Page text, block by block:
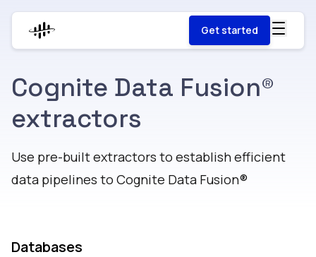
Get started
Cognite Data Fusion®
extractors
Use pre-built extractors to establish efficient
data pipelines to Cognite Data Fusion®​​​​‌ ‍ ​‍​‍‌‍ ‌ ​‍‌‍‍‌‌‍‌ ‌‍‍‌‌‍ ‍​‍​‍​ ‍‍​‍​‍‌ ​ ‌‍​‌‌‍ ‍‌‍‍‌‌ ‌​‌ ‍‌​‍ ‍‌‍‍‌‌‍ ​‍​‍​‍ ​​‍​‍‌‍‍​‌ ​‍‌‍‌‌‌‍‌‍​‍​‍​ ‍‍​‍​‍​‍ ‌‍​‌‌‍‌​‌‍ ‌‌‍‍‌‌‍ ‍​‍ ‌‍‍‌‌‍ ‍‌ ‌​‌‍‌‌‌‍ ‍‌ ‌​​‍ ‌‍‌‌‌‍‌​‌‍‍‌‌ ‌​​‍ ‌‍ ‌‌‍ ‌‍‌​‌‍‌‌​ ‌‌ ​​‌ ​‍‌‍‌‌‌ ​ ‌‍‌‌‌‍ ‍‌ ‌​‌‍​‌‌ ‌​‌‍‍‌‌‍ ‌‍ ‍​ ‍ ‌‍‍‌‌‍‌​​ ‌‌‍‌‌​ ‌‌​ ​‍​ ​ ​ ‌‌​ ‌‌‌‍​‍​ ‌​​‍ ‌​ ‍​​ ‍‌‌‍​‍‌‍‌‌​‍ ‌​ ‌​​ ​‌​ ​‌​ ‍‌​‍ ‌‌‍​‌​ ‌‌‌‍‌‍​ ‍​​‍ ‌‌‍​‌​ ​ ​ ‌‌‌‍‌‌‌‍‌‌‌‍‌‌‌‍​‍​ ‍​​ ‍‌​ ​​‌‍​‍​ ‍​​ ‍ ‌ ‌​‌ ‍‌‌ ​​‌‍‌‌​ ‌‌ ​​‌‍​‌‌‍‌ ‌‍‌‌​ ‍ ‌ ​​‌‍​‌‌ ‌​‌‍‍​​ ‌‌ ​ ‌‍‌‌‌‍​ ‌ ‌​‌‍‍‌‌‍ ‌‍ ‍‌ ​ ​‍‌‌​ ‌‌‌​​‍‌‌ ‌‍‍ ‌‍‌‌‌ ‍‌​‍‌‌​ ​ ‌​‌​​‍‌‌​ ​ ‌​‌​​‍‌‌​ ​‍​ ​‍​ ‌ ​ ‌ ​ ‌‌‌‍​‌‌‍​‍‌‍‌‌‌‍​ ‌‍​ ‌‍‌‍​ ​‍​ ‍​​ ​ ​‍‌‌​ ​‍​ ​‍​‍‌‌​ ‌‌‌​‌​​‍ ‍‌‍​‍‌‍ ​‌‍ ‌‍​ ‌‍‍ ‌ ​ ​‍‌‌​ ‌‌‌​​‍‌‌ ‌‍‍ ‌‍‌‌‌ ‍‌​‍‌‌​ ​ ‌​‌​​‍‌‌​ ​ ‌​‌​​‍‌‌​ ​‍​ ​‍​ ​ ​ ‌ ​ ‌‍‌‍‌‍​ ‌‍‌‍​‍​ ​‍‌‍​‌​ ‌‌​ ‌ ​ ‍​‌‍​‌​‍‌‌​ ​‍​ ​‍​‍‌‌​ ‌‌‌​‌​​‍ ‍‌ ‌​‌‍‌‌‌ ‍​‌ ‌​​‍‌‌​ ‌‌‌​​‍‌‌ ‌‍‍ ‌‍‌‌‌ ‍‌​‍‌‌​ ​ ‌​‌​​‍‌‌​ ​ ‌​‌​​‍‌‌​ ​‍​ ​‍​ ‌​‌‍​‌​ ‌ ‌‍‌‌​ ‍‌​ ‌​​ ​​​ ​‌​ ​​‌‍‌‍​ ‍‌​ ‌​​‍‌‌​ ​‍​ ​‍​‍‌‌​ ‌‌‌​‌​​‍ ‍‌‍​ ‌‍‍​‌‍‍‌‌‍ ​‌‍‌​‌ ​‍‌‍‌‌‌‍ ‍​‍‌‌​ ‌‌‌​​‍‌‌ ‌‍‍ ‌‍‌‌‌ ‍‌​‍‌‌​ ​ ‌​‌​​‍‌‌​ ​ ‌​‌​​‍‌‌​ ​‍​ ​‍​ ​​​ ‍‌​ ‍​​ ‌ ​ ​‍​ ​‌‌‍​‌​ ‍‌​ ‌​​ ​‌​ ​ ‌‍‌​​ ​​​‍‌‌​ ​‍​ ​‍​‍‌‌​ ‌‌‌​‌​​‍ ‍‌ ‌​‌‍‌‌‌ ‍​‌ ‌​​ ‌‍​‍‌‍​‌‌ ​ ‌‍‌‌‌‌‌‌‌ ​‍‌‍ ​​ ‌​‍‌‌​ ​‍‌​‌‍‌‍​‌‌‍‌​‌‍ ‌‌‍‍‌‌‍ ‍​‍‌‍‌‍‍‌‌‍‌​​ ‌‌‍‌‌​ ‌‌​ ​‍​ ​ ​ ‌‌​ ‌‌‌‍​‍​ ‌​​‍ ‌​ ‍​​ ‍‌‌‍​‍‌‍‌‌​‍ ‌​ ‌​​ ​‌​ ​‌​ ‍‌​‍ ‌‌‍​‌​ ‌‌‌‍‌‍​ ‍​​‍ ‌‌‍​‌​ ​ ​ ‌‌‌‍‌‌‌‍‌‌‌‍‌‌‌‍​‍​ ‍​​ ‍‌​ ​​‌‍​‍​ ‍​​‍‌‍‌ ‌​‌ ‍‌‌ ​​‌‍‌‌​ ‌‌ ​​‌‍​‌‌‍‌ ‌‍‌‌​‍‌‍‌ ​​‌‍​‌‌ ‌​‌‍‍​​ ‌‌ ​ ‌‍‌‌‌‍​ ‌ ‌​‌‍‍‌‌‍ ‌‍ ‍‌ ​ ​‍‌‌​ ‌‌‌​​‍‌‌ ‌‍‍ ‌‍‌‌‌ ‍‌​‍‌‌​ ​ ‌​‌​​‍‌‌​ ​ ‌​‌​​‍‌‌​ ​‍​ ​‍​ ‌ ​ ‌ ​ ‌‌‌‍​‌‌‍​‍‌‍‌‌‌‍​ ‌‍​ ‌‍‌‍​ ​‍​ ‍​​ ​ ​‍‌‌​ ​‍​ ​‍​‍‌‌​ ‌‌‌​‌​​‍ ‍‌‍​‍‌‍ ​‌‍ ‌‍​ ‌‍‍ ‌ ​ ​‍‌‌​ ‌‌‌​​‍‌‌ ‌‍‍ ‌‍‌‌‌ ‍‌​‍‌‌​ ​ ‌​‌​​‍‌‌​ ​ ‌​‌​​‍‌‌​ ​‍​ ​‍​ ​ ​ ‌ ​ ‌‍‌‍‌‍​ ‌‍‌‍​‍​ ​‍‌‍​‌​ ‌‌​ ‌ ​ ‍​‌‍​‌​‍‌‌​ ​‍​ ​‍​‍‌‌​ ‌‌‌​‌​​‍ ‍‌ ‌​‌‍‌‌‌ ‍​‌ ‌​​‍‌‌​ ‌‌‌​​‍‌‌ ‌‍‍ ‌‍‌‌‌ ‍‌​‍‌‌​ ​ ‌​‌​​‍‌‌​ ​ ‌​‌​​‍‌‌​ ​‍​ ​‍​ ‌​‌‍​‌​ ‌ ‌‍‌‌​ ‍‌​ ‌​​ ​​​ ​‌​ ​​‌‍‌‍​ ‍‌​ ‌​​‍‌‌​ ​‍​ ​‍​‍‌‌​ ‌‌‌​‌​​‍ ‍‌‍​ ‌‍‍​‌‍‍‌‌‍ ​‌‍‌​‌ ​‍‌‍‌‌‌‍ ‍​‍‌‌​ ‌‌‌​​‍‌‌ ‌‍‍ ‌‍‌‌‌ ‍‌​‍‌‌​ ​ ‌​‌​​‍‌‌​ ​ ‌​‌​​‍‌‌​ ​‍​ ​‍​ ​​​ ‍‌​ ‍​​ ‌ ​ ​‍​ ​‌‌‍​‌​ ‍‌​ ‌​​ ​‌​ ​ ‌‍‌​​ ​​​‍‌‌​ ​‍​ ​‍​‍‌‌​ ‌‌‌​‌​​‍ ‍‌ ‌​‌‍‌‌‌ ‍​‌ ‌​​‍‌‍‌‍‍‌‌ ​ ‌​‌​‌ ​‍‌‍​‌‌‍‌‍‌ ‌​​ ‌​‍​‍‌ ‌
Databases